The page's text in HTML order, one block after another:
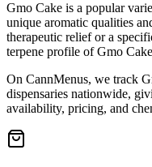
Gmo Cake is a popular
unique aromatic qualities
therapeutic relief or a
terpene profile ofGmo Cake
On CannMenus, we track
dispensaries nationwide,
availability, pricing, and